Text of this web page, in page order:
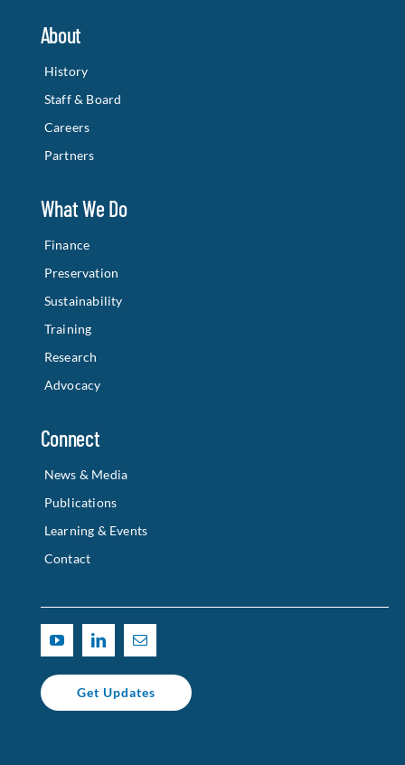
About
History
Staff & Board
Careers
Partners
What We Do
Finance
Preservation
Sustainability
Training
Research
Advocacy
Connect
News & Media
Publications
Learning & Events
Contact
Get Updates